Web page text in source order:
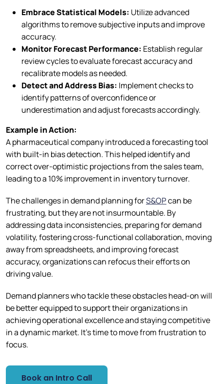
Embrace Statistical Models: Utilize advanced
algorithms to remove subjective inputs and improve
accuracy.
Monitor Forecast Performance: Establish regular
review cycles to evaluate forecast accuracy and
recalibrate models as needed.
Detect and Address Bias: Implement checks to
identify patterns of overconfidence or
underestimation and adjust forecasts accordingly.
Example in Action:
A pharmaceutical company introduced a forecasting tool
with built-in bias detection. This helped identify and
correct over-optimistic projections from the sales team,
leading to a 10% improvement in inventory turnover.
The challenges in demand planning forS&OPcan be
frustrating, but they are not insurmountable. By
addressing data inconsistencies, preparing for demand
volatility, fostering cross-functional collaboration, moving
away from spreadsheets, and improving forecast
accuracy, organizations can refocus their efforts on
driving value.
Demand planners who tackle these obstacles head-on will
be better equipped to support their organizations in
achieving operational excellence and staying competitive
in a dynamic market. It’s time to move from frustration to
focus.
Book an Intro Call